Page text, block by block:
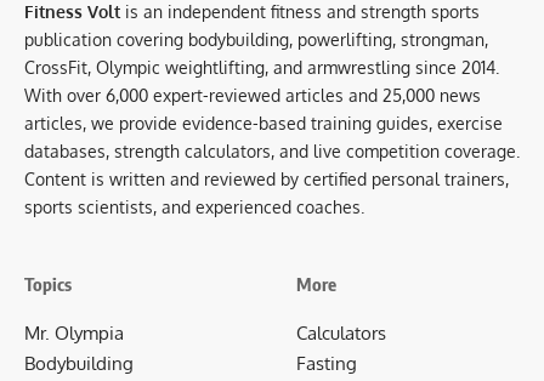
Fitness Volt is an independent fitness and strength sports
publication covering bodybuilding, powerlifting, strongman,
CrossFit, Olympic weightlifting, and armwrestling since 2014.
With over 6,000 expert-reviewed articles and 25,000 news
articles, we provide evidence-based training guides, exercise
databases, strength calculators, and live competition coverage.
Content is written and reviewed by certified personal trainers,
sports scientists, and experienced coaches.
Topics
Mr. Olympia
Bodybuilding
More
Calculators
Fasting